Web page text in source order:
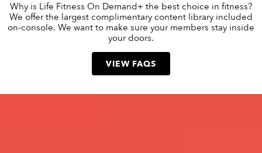
Why is Life Fitness On Demand+ the best choice in fitness?
We offer the largest complimentary content library included
on-console. We want to make sure your members stay inside
your doors.
VIEW FAQS